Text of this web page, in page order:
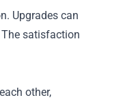
Upgrades can
satisfaction
other,